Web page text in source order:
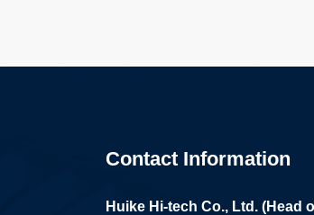
Contact Information
Huike Hi-tech Co., Ltd. (Head